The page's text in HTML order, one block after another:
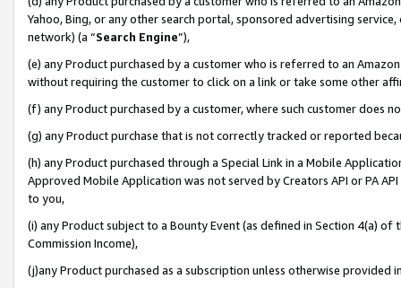
Yahoo, Bing, or any other search portal, sponsored advertising
network) (a “Search Engine”),
(e) any Product purchased by a customer who is referred to an
without requiring the customer to click on a link or take some other
(f) any Product purchased by a customer, where such customer does
(g) any Product purchase that is not correctly tracked or reported
(h) any Product purchased through a Special Link in a Mobile
Approved Mobile Application was not served by Creators API or PA
to you,
(i) any Product subject to a Bounty Event (as defined in Section 4(a)
Commission Income),
(j)any Product purchased as a subscription unless otherwise provided